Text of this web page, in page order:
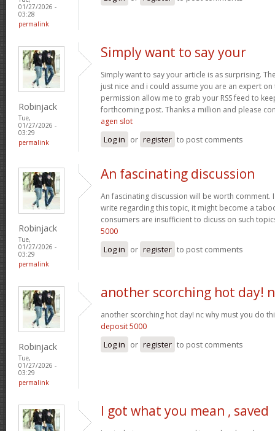
01/27/2026 -
03:28
permalink
Robinjack
Tue,
01/27/2026 -
03:29
permalink
Simply want to say your
Simply want to say your article is as surprising.
just nice and i could assume you are an expert
permission allow me to grab your RSS feed to
forthcoming post. Thanks a million and please
agen slot
Log in or register to post comments
Robinjack
Tue,
01/27/2026 -
03:29
permalink
An fascinating discussion
An fascinating discussion will be worth comment.
write regarding this topic, it might become a
consumers are insufficient to dicuss on such
5000
Log in or register to post comments
Robinjack
Tue,
01/27/2026 -
03:29
permalink
another scorching hot day!
another scorching hot day! nc why must you do
deposit 5000
Log in or register to post comments
I got what you mean , saved